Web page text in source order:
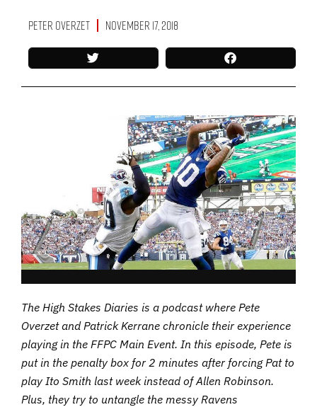
Peter Overzet November 17, 2018
The High Stakes Diaries is a podcast where Pete
Overzet and Patrick Kerrane chronicle their experience
playing in the FFPC Main Event. In this episode, Pete is
put in the penalty box for 2 minutes after forcing Pat to
play Ito Smith last week instead of Allen Robinson.
Plus, they try to untangle the messy Ravens